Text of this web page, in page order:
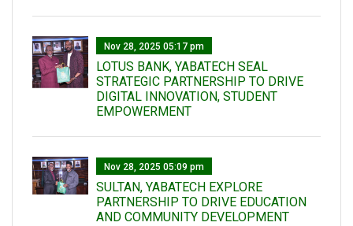
Nov 28, 2025 05:17 pm
LOTUS BANK, YABATECH SEAL
STRATEGIC PARTNERSHIP TO DRIVE
DIGITAL INNOVATION, STUDENT
EMPOWERMENT
Nov 28, 2025 05:09 pm
SULTAN, YABATECH EXPLORE
PARTNERSHIP TO DRIVE EDUCATION
AND COMMUNITY DEVELOPMENT